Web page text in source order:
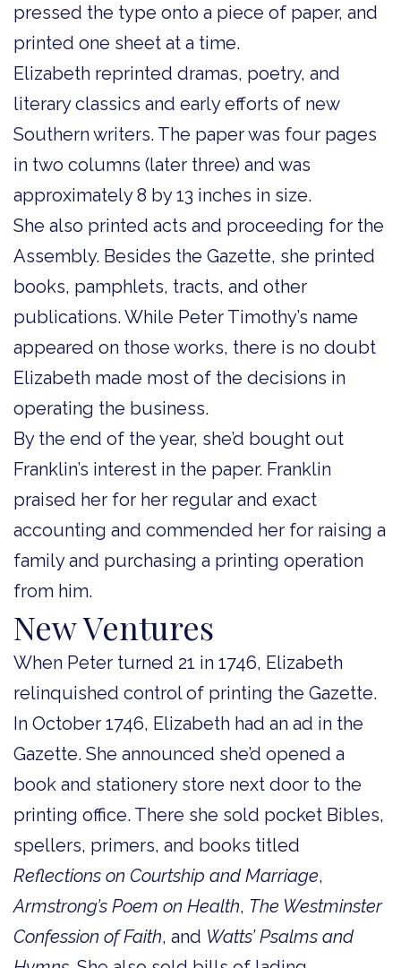
pressed the type onto a piece of paper, and
printed one sheet at a time.
Elizabeth reprinted dramas, poetry, and
literary classics and early efforts of new
Southern writers. The paper was four pages
in two columns (later three) and was
approximately 8 by 13 inches in size.
She also printed acts and proceeding for the
Assembly. Besides the Gazette, she printed
books, pamphlets, tracts, and other
publications. While Peter Timothy’s name
appeared on those works, there is no doubt
Elizabeth made most of the decisions in
operating the business.
By the end of the year, she’d bought out
Franklin’s interest in the paper. Franklin
praised her for her regular and exact
accounting and commended her for raising a
family and purchasing a printing operation
from him.
New Ventures
When Peter turned 21 in 1746, Elizabeth
relinquished control of printing the Gazette.
In October 1746, Elizabeth had an ad in the
Gazette. She announced she’d opened a
book and stationery store next door to the
printing office. There she sold pocket Bibles,
spellers, primers, and books titled
Reflections on Courtship and Marriage,
Armstrong’s Poem on Health, The Westminster
Confession of Faith, and Watts’ Psalms and